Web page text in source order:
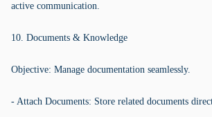
active communication.
10. Documents & Knowledge
Objective: Manage documentation seamlessly.
- Attach Documents: Store related documents